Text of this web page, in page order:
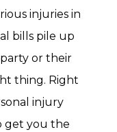
injuries in
bills pile up
or their
thing. Right
injury
get you the